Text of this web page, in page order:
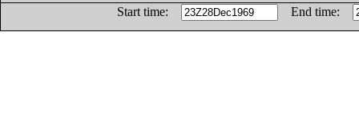
Start time:
End time: